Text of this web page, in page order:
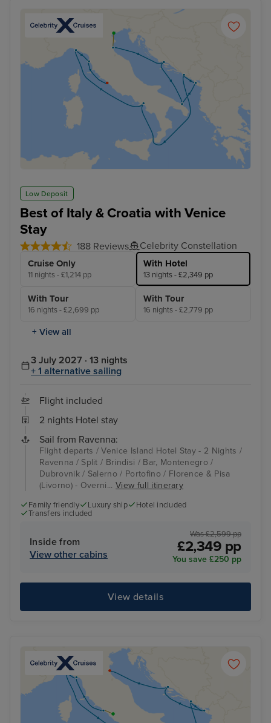
Low Deposit
Best of Italy & Croatia with Venice
Stay
188 Reviews Celebrity Constellation
Cruise Only
11 nights - £1,214 pp
With Hotel
13 nights - £2,349 pp
With Tour
16 nights - £2,699 pp
With Tour
16 nights - £2,779 pp
+ View all
3 July 2027 · 13 nights
+ 1 alternative sailing
Flight included
2 nights Hotel stay
Sail from Ravenna:
Flight departs / Venice Island Hotel Stay - 2 Nights /
Ravenna / Split / Brindisi / Bar, Montenegro /
Dubrovnik / Salerno / Portofino / Florence & Pisa
(Livorno) - Overni...View full itinerary
Family friendly Luxury ship
Hotel included
Transfers included
Inside from
View other cabins
Was £2,599 pp
£2,349 pp
You save £250 pp
View details